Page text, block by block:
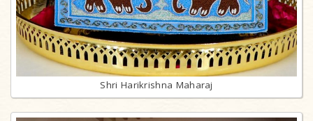
Shri Harikrishna Maharaj